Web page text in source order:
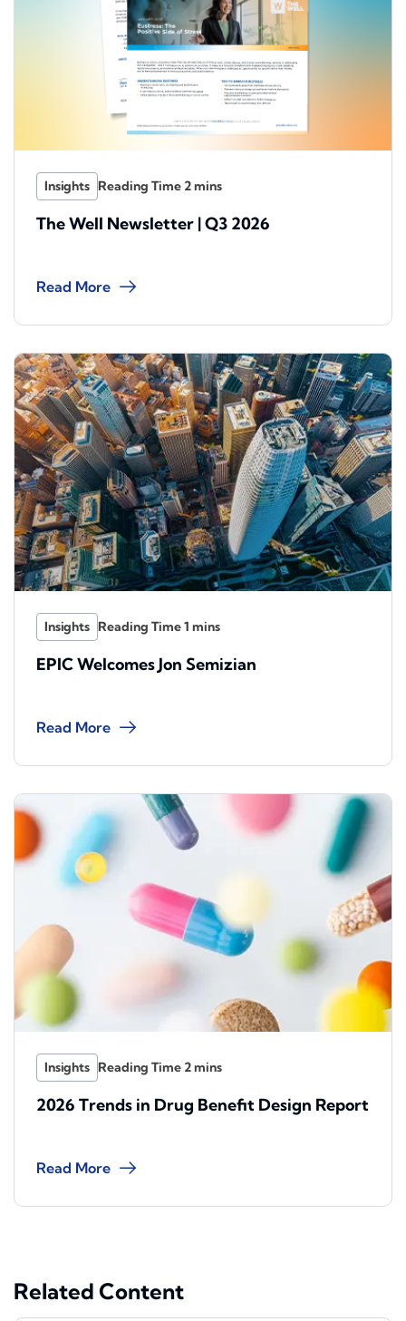
Insights
The Well Newsletter | Q3 2026
Read More
Insights
EPIC Welcomes Jon Semizian
Read More
Insights
2026 Trends in Drug Benefit Design Report
Read More
Related Content